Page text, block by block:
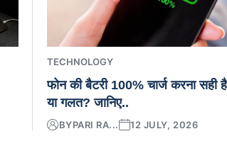
TECHNOLOGY
फोन की बैटरी 100% चार्ज करना सही है
या गलत? जानिए..
BYPARI RA... 12 JULY, 2026